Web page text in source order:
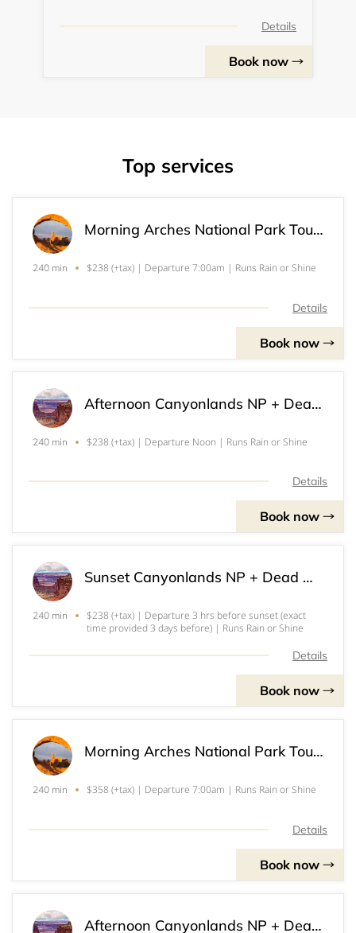
Details
Book now
Top services
Morning Arches National Park Tour (2+)
240 min $238 (+tax) | Departure 7:00am | Runs Rain or Shine
Details
Book now
Afternoon Canyonlands NP + Dead Horse Point SP Tour (2+)
240 min $238 (+tax) | Departure Noon | Runs Rain or Shine
Details
Book now
Sunset Canyonlands NP + Dead Horse Point SP Tour (2+)
240 min
$238 (+tax) | Departure 3 hrs before sunset (exact
time provided 3 days before) | Runs Rain or Shine
Details
Book now
Morning Arches National Park Tour (3)
240 min $358 (+tax) | Departure 7:00am | Runs Rain or Shine
Details
Book now
Afternoon Canyonlands NP + Dead Horse Point SP Tour (3)